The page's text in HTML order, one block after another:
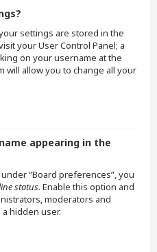
settings are stored in the
your User Control Panel; a
on your username at the
will allow you to change all your
appearing in the
“Board preferences”, you
status. Enable this option and
moderators and
hidden user.